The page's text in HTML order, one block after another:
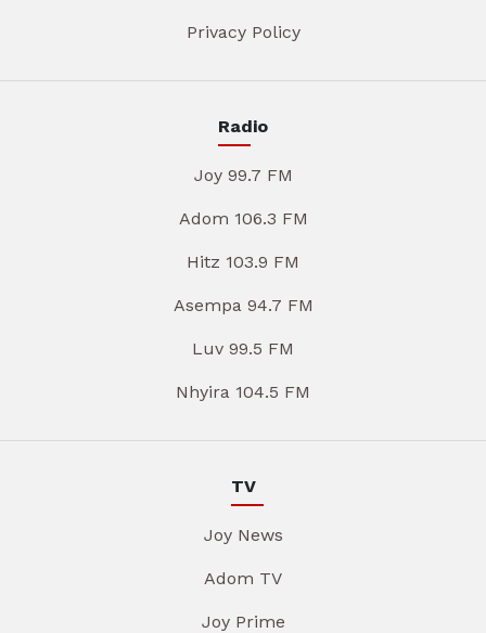
Privacy Policy
Radio
Joy 99.7 FM
Adom 106.3 FM
Hitz 103.9 FM
Asempa 94.7 FM
Luv 99.5 FM
Nhyira 104.5 FM
TV
Joy News
Adom TV
Joy Prime